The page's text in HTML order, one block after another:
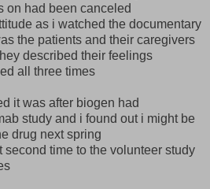
on had been canceled
as i watched the documentary
the patients and their caregivers
described their feelings
all three times
it was after biogen had
study and i found out i might be
drug next spring
second time to the volunteer study